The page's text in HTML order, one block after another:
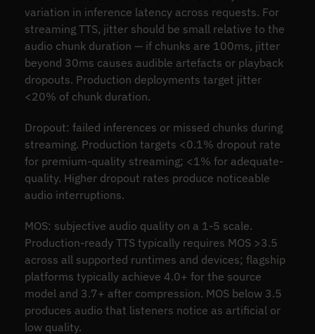
variation in inference latency across requests. For
streaming TTS, jitter should be small relative to the
audio chunk duration — if chunks are 100ms, jitter
beyond 30ms causes audible artefacts or playback
dropouts. Production deployments target jitter
<20% of chunk duration.
Dropout: failed inferences or missed chunks during
streaming. Production targets <0.1% dropout rate
for premium-quality streaming; <1% for adequate-
quality. Higher dropout rates produce noticeable
audio interruptions.
MOS: subjective audio quality on a 1-5 scale.
Production-ready TTS typically requires MOS >3.5
across all supported runtimes and devices; flagship
platforms typically achieve 4.0+ for the source
model and 3.7+ after compression. MOS below 3.5
produces audio that listeners notice as artificial or
low quality.